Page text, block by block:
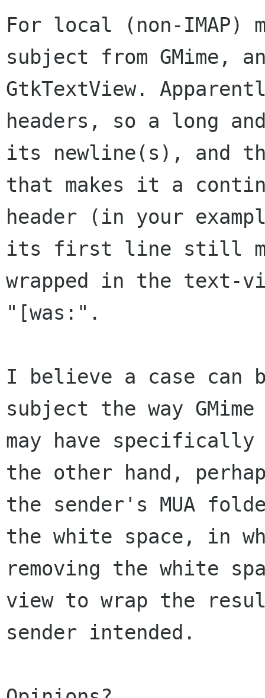
For local (non-IMAP)
subject from GMime,
GtkTextView.
headers, so a long
its newline(s), and
that makes it a
header (in your
its first line still
wrapped in the text-
"[was:".
I believe a case can
subject the way
may have
the other hand,
the sender's MUA
the white space, in
removing the white
view to wrap the
sender intended.